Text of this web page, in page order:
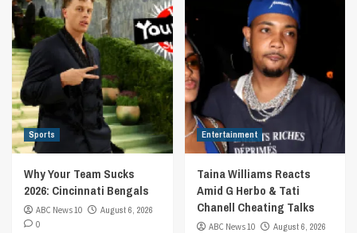
Sports
Why Your Team Sucks
2026: Cincinnati Bengals
ABC News 10
August 6, 2026
0
Entertainment
Taina Williams Reacts
Amid G Herbo & Tati
Chanell Cheating Talks
ABC News 10
August 6, 2026